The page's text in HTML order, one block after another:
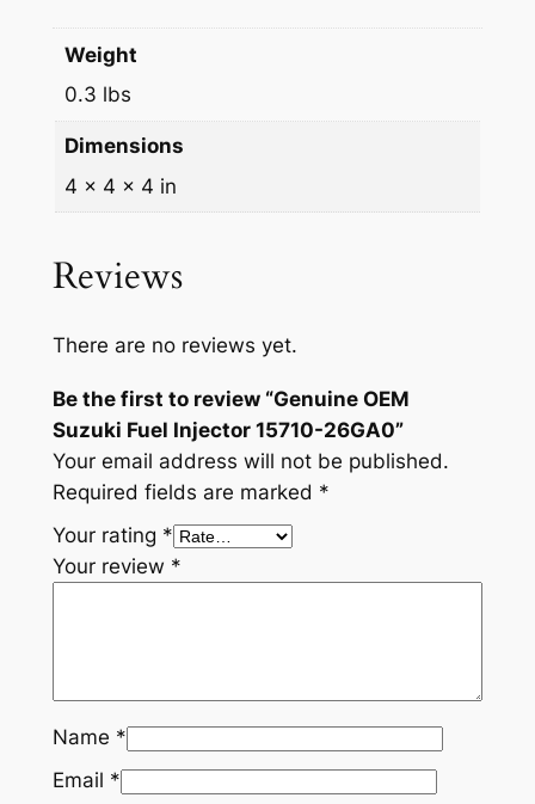
3
1
5
1
-
2
6
G
A
0
t
t
Weight
0.3 lbs
Dimensions
4 × 4 × 4 in
Reviews
There are no reviews yet.
Be the first to review “Genuine OEM
Suzuki Fuel Injector 15710-26GA0”
Your email address will not be published.
Required fields are marked *
Your rating *
Your review *
Name *
Email *